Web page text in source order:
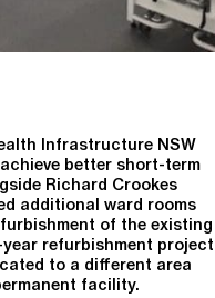
Infrastructure NSW
better short-term
Richard Crookes
additional ward rooms
of the existing
refurbishment project
to a different area
facility.